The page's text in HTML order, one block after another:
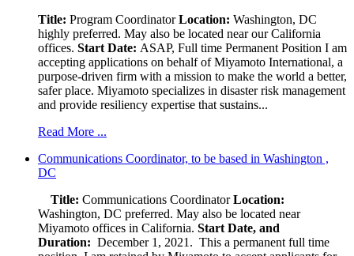
Title: Program CoordinatorLocation: Washington, DC
highly preferred. May also be located near our California
offices. Start Date: ASAP, Full time Permanent Position I am
accepting applications on behalf of Miyamoto International, a
purpose-driven firm with a mission to make the world a better,
safer place. Miyamoto specializes in disaster risk management
and provide resiliency expertise that sustains...
Read More ...
Communications Coordinator, to be based in Washington ,
DC
Title: Communications CoordinatorLocation:
Washington, DC preferred. May also be located near
Miyamoto offices in California. Start Date, and
Duration: December 1, 2021. This a permanent full time